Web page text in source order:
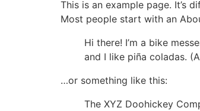
This is an example page. It’s
Most people start with an
Hi there! I’m a bike
and I like piña coladas.
…or something like this:
The XYZ Doohickey